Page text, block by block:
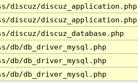
discuz/discuz_application.php
discuz/discuz_application.php
discuz/discuz_database.php
db/db_driver_mysql.php
db/db_driver_mysql.php
db/db_driver_mysql.php